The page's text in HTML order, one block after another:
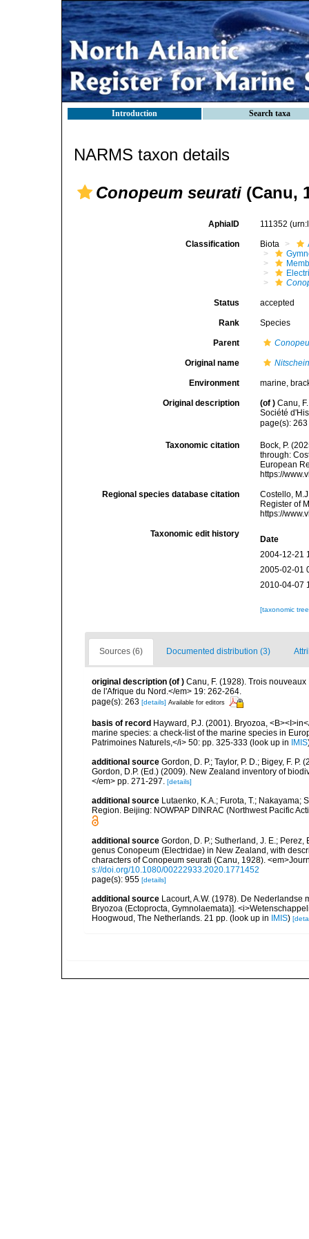
Introduction Search taxa
NARMS taxon details
Conopeum seurati (Canu,
AphiaID 111352
Classification Biota
Status accepted
Rank Species
Parent
Original name
Environment marine,
Original description (of ) Canu,
Société
page(s):
Taxonomic citation
Bock, P.
through:
European
https://
Regional species database citation
Costello,
Register of
https://
Taxonomic edit history
Date
2004-12-21
2005-02-01
2010-04-07
[taxonomic
Sources (6) Documented distribution (3)
original description (of ) Canu, F. (1928). Trois
de l'Afrique du Nord.</em> 19: 262-264.
page(s): 263 [details] Available for editors
basis of record Hayward, P.J. (2001). Bryozoa,
marine species: a check-list of the marine species in
Patrimoines Naturels,</i> 50: pp. 325-333 (look up in IMIS
additional source Gordon, D. P.; Taylor, P. D.; Bigey, F.
Gordon, D.P. (Ed.) (2009). New Zealand inventory of
</em> pp. 271-297. [details]
additional source Lutaenko, K.A.; Furota, T.; Nakayama;
Region. Beijing: NOWPAP DINRAC (Northwest Pacific
additional source Gordon, D. P.; Sutherland, J. E.; Perez,
genus Conopeum (Electridae) in New Zealand, with
characters of Conopeum seurati (Canu, 1928).
s://doi.org/10.1080/00222933.2020.1771452
page(s): 955 [details]
additional source Lacourt, A.W. (1978). De
Bryozoa (Ectoprocta, Gymnolaemata)].
Hoogwoud, The Netherlands. 21 pp. (look up in IMIS)